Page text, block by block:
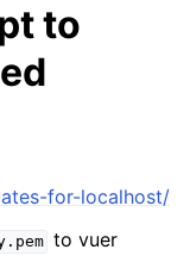
to
for-localhost/
to vuer